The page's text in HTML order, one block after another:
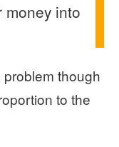
money into
though
to the